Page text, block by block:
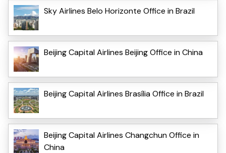
Sky Airlines Belo Horizonte Office in Brazil
Beijing Capital Airlines Beijing Office in China
Beijing Capital Airlines Brasília Office in Brazil
Beijing Capital Airlines Changchun Office in
China